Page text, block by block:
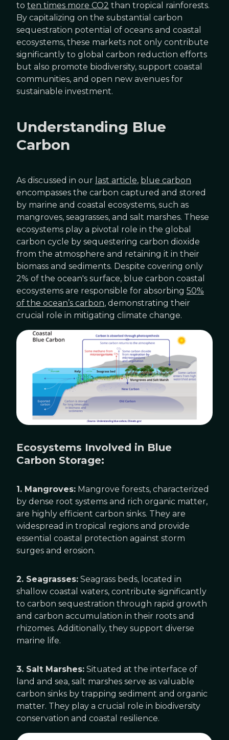
to ten times more CO2 than tropical rainforests.
By capitalizing on the substantial carbon
sequestration potential of oceans and coastal
ecosystems, these markets not only contribute
significantly to global carbon reduction efforts
but also promote biodiversity, support coastal
communities, and open new avenues for
sustainable investment.
Understanding Blue
Carbon
As discussed in our last article, blue carbon
encompasses the carbon captured and stored
by marine and coastal ecosystems, such as
mangroves, seagrasses, and salt marshes. These
ecosystems play a pivotal role in the global
carbon cycle by sequestering carbon dioxide
from the atmosphere and retaining it in their
biomass and sediments. Despite covering only
2% of the ocean's surface, blue carbon coastal
ecosystems are responsible for absorbing 50%
of the ocean’s carbon, demonstrating their
crucial role in mitigating climate change.
Ecosystems Involved in Blue
Carbon Storage:
1. Mangroves: Mangrove forests, characterized
by dense root systems and rich organic matter,
are highly efficient carbon sinks. They are
widespread in tropical regions and provide
essential coastal protection against storm
surges and erosion.
2. Seagrasses: Seagrass beds, located in
shallow coastal waters, contribute significantly
to carbon sequestration through rapid growth
and carbon accumulation in their roots and
rhizomes. Additionally, they support diverse
marine life.
3. Salt Marshes: Situated at the interface of
land and sea, salt marshes serve as valuable
carbon sinks by trapping sediment and organic
matter. They play a crucial role in biodiversity
conservation and coastal resilience.